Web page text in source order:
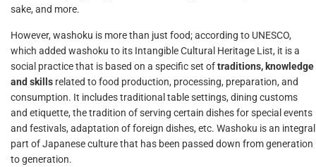
sake, and more.
However, washoku is more than just food; according to UNESCO,
which added washoku to its Intangible Cultural Heritage List, it is a
social practice that is based on a specific set oftraditions, knowledge
and skills related to food production, processing, preparation, and
consumption. It includes traditional table settings, dining customs
and etiquette, the tradition of serving certain dishes for special events
and festivals, adaptation of foreign dishes, etc. Washoku is an integral
part of Japanese culture that has been passed down from generation
to generation.